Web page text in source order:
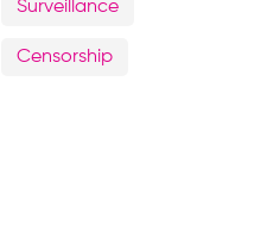
Surveillance
Censorship